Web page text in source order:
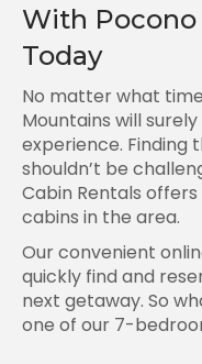
With Pocono
Today
No matter what
Mountains will
experience.
shouldn’t be
Cabin Rentals
cabins in the area.
Our convenient
quickly find and
next getaway. So
one of our 7-